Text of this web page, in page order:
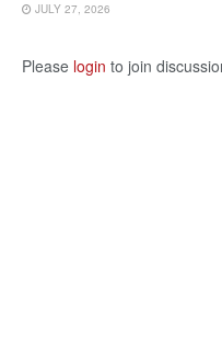
JULY 27, 2026
Please login to join